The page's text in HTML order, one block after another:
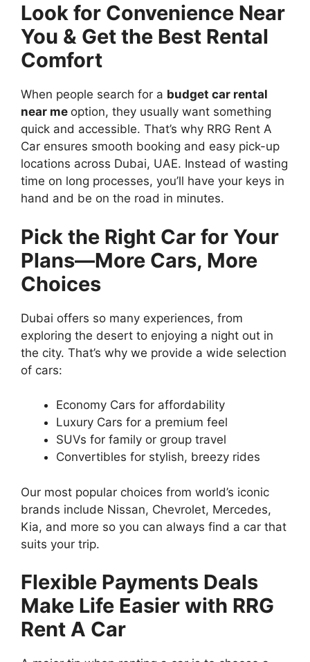
Look for Convenience Near
You & Get the Best Rental
Comfort
When people search for a budget car rental
near me option, they usually want something
quick and accessible. That’s why RRG Rent A
Car ensures smooth booking and easy pick-up
locations across Dubai, UAE. Instead of wasting
time on long processes, you’ll have your keys in
hand and be on the road in minutes.
Pick the Right Car for Your
Plans—More Cars, More
Choices
Dubai offers so many experiences, from
exploring the desert to enjoying a night out in
the city. That’s why we provide a wide selection
of cars:
Economy Cars for affordability
Luxury Cars for a premium feel
SUVs for family or group travel
Convertibles for stylish, breezy rides
Our most popular choices from world’s iconic
brands include Nissan, Chevrolet, Mercedes,
Kia, and more so you can always find a car that
suits your trip.
Flexible Payments Deals
Make Life Easier with RRG
Rent A Car